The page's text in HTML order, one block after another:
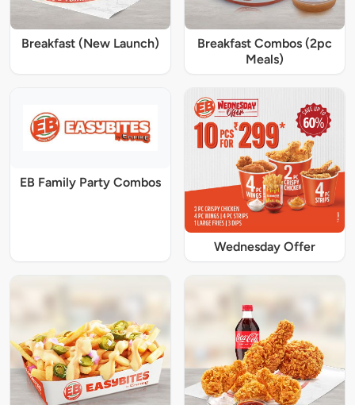
Breakfast (New Launch)
Breakfast Combos (2pc
Meals)
EB Family Party Combos
Wednesday Offer